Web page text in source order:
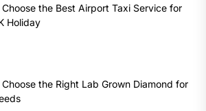
the Best Airport Taxi Service for
Holiday
the Right Lab Grown Diamond for